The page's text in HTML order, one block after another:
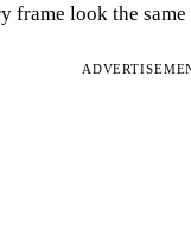
frame look the